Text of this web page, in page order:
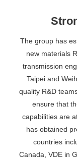
The group has
new materials
transmission
Taipei and
quality R&D
ensure that
capabilities are
has obtained
countries
Canada, VDE in